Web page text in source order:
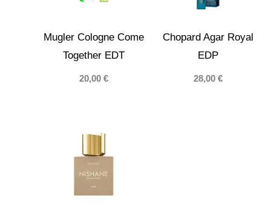
Mugler Cologne Come
Together EDT
20,00€
Chopard Agar Royal
EDP
28,00 €